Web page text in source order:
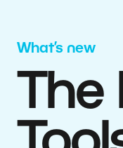
What’s new